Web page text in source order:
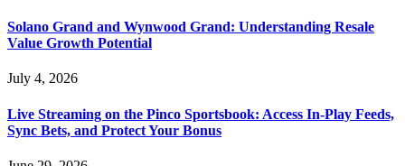
Solano Grand and Wynwood Grand: Understanding Resale
Value Growth Potential
July 4, 2026
Live Streaming on the Pinco Sportsbook: Access In-Play Feeds,
Sync Bets, and Protect Your Bonus